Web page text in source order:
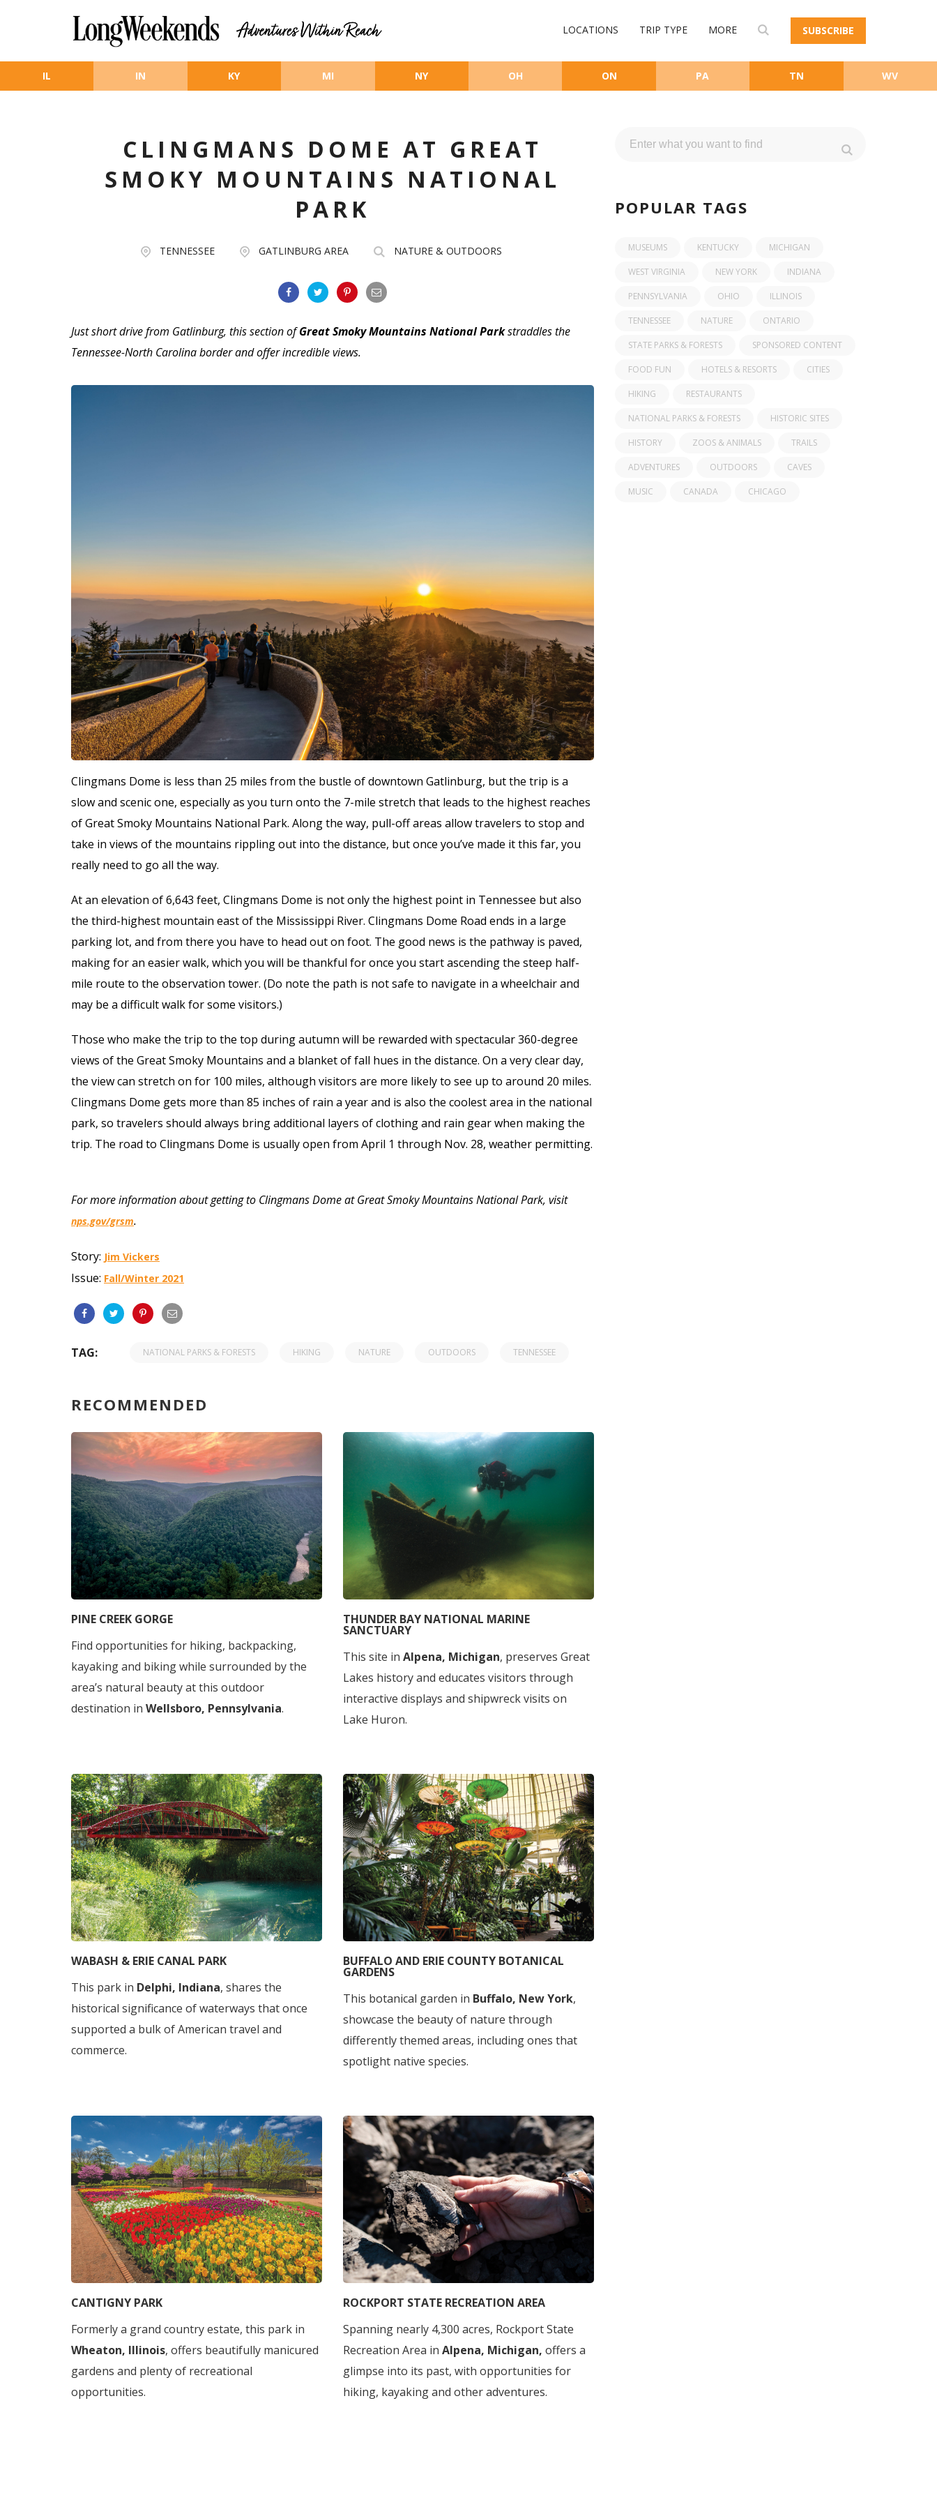
SUBSCRIBE
LOCATIONS TRIP TYPE MORE
IL IN KY MI NY OH ON PA TN WV
CLINGMANS DOME AT GREAT
SMOKY MOUNTAINS NATIONAL
PARK
TENNESSEE GATLINBURG AREA NATURE & OUTDOORS
Just short drive from Gatlinburg, this section ofGreat Smoky Mountains National Parkstraddles the
Tennessee-North Carolina border and offer incredible views.
Clingmans Dome is less than 25 miles from the bustle of downtown Gatlinburg, but the trip is a
slow and scenic one, especially as you turn onto the 7-mile stretch that leads to the highest reaches
of Great Smoky Mountains National Park. Along the way, pull-off areas allow travelers to stop and
take in views of the mountains rippling out into the distance, but once you’ve made it this far, you
really need to go all the way.
At an elevation of 6,643 feet, Clingmans Dome is not only the highest point in Tennessee but also
the third-highest mountain east of the Mississippi River. Clingmans Dome Road ends in a large
parking lot, and from there you have to head out on foot. The good news is the pathway is paved,
making for an easier walk, which you will be thankful for once you start ascending the steep half-
mile route to the observation tower. (Do note the path is not safe to navigate in a wheelchair and
may be a difficult walk for some visitors.)
Those who make the trip to the top during autumn will be rewarded with spectacular 360-degree
views of the Great Smoky Mountains and a blanket of fall hues in the distance. On a very clear day,
the view can stretch on for 100 miles, although visitors are more likely to see up to around 20 miles.
Clingmans Dome gets more than 85 inches of rain a year and is also the coolest area in the national
park, so travelers should always bring additional layers of clothing and rain gear when making the
trip. The road to Clingmans Dome is usually open from April 1 through Nov. 28, weather permitting.
For more information about getting to Clingmans Dome at Great Smoky Mountains National Park, visit
nps.gov/grsm.
Story: Jim Vickers
Issue: Fall/Winter 2021
TAG: NATIONAL PARKS & FORESTS HIKING NATURE OUTDOORS TENNESSEE
RECOMMENDED
PINE CREEK GORGE
Find opportunities for hiking, backpacking,
kayaking and biking while surrounded by the
area’s natural beauty at this outdoor
destination in Wellsboro, Pennsylvania.
THUNDER BAY NATIONAL MARINE
SANCTUARY
This site in Alpena, Michigan, preserves Great
Lakes history and educates visitors through
interactive displays and shipwreck visits on
Lake Huron.
WABASH & ERIE CANAL PARK
This park in Delphi, Indiana, shares the
historical significance of waterways that once
supported a bulk of American travel and
commerce.
BUFFALO AND ERIE COUNTY BOTANICAL
GARDENS
This botanical garden in Buffalo, New York,
showcase the beauty of nature through
differently themed areas, including ones that
spotlight native species.
CANTIGNY PARK
Formerly a grand country estate, this park in
Wheaton, Illinois, offers beautifully manicured
gardens and plenty of recreational
opportunities.
ROCKPORT STATE RECREATION AREA
Spanning nearly 4,300 acres, Rockport State
Recreation Area in Alpena, Michigan, offers a
glimpse into its past, with opportunities for
hiking, kayaking and other adventures.
POPULAR TAGS
MUSEUMS KENTUCKY MICHIGAN
WEST VIRGINIA NEW YORK INDIANA
PENNSYLVANIA OHIO ILLINOIS
TENNESSEE NATURE ONTARIO
STATE PARKS & FORESTS SPONSORED CONTENT
FOOD FUN HOTELS & RESORTS CITIES
HIKING RESTAURANTS
NATIONAL PARKS & FORESTS HISTORIC SITES
HISTORY ZOOS & ANIMALS TRAILS
ADVENTURES OUTDOORS CAVES
MUSIC CANADA CHICAGO